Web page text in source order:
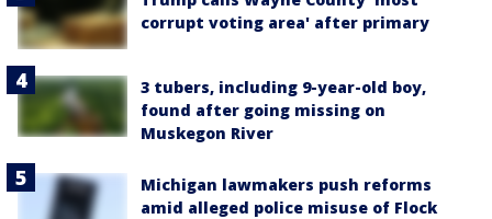
corrupt voting area' after primary
3 tubers, including 9-year-old boy,
found after going missing on
Muskegon River
Michigan lawmakers push reforms
amid alleged police misuse of Flock